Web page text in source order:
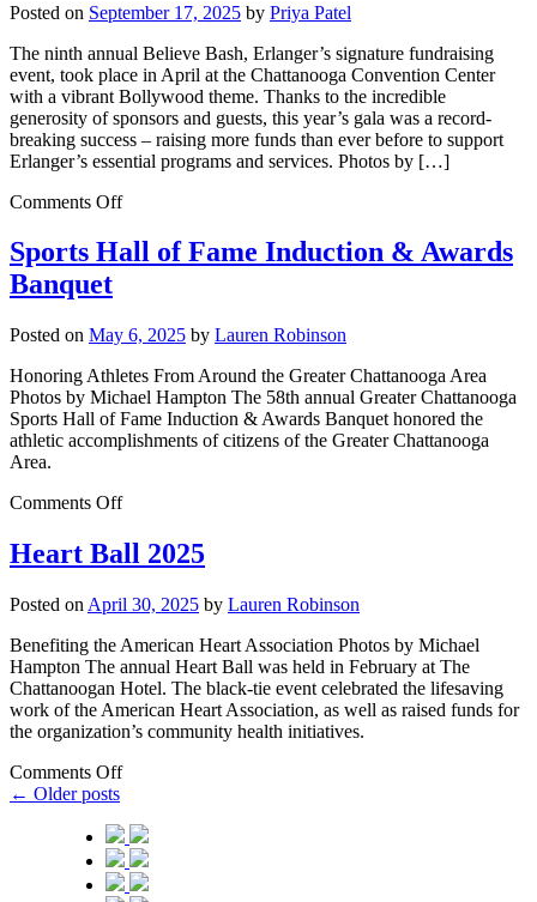
Posted on September 17, 2025 by Priya Patel
The ninth annual Believe Bash, Erlanger’s signature fundraising
event, took place in April at the Chattanooga Convention Center
with a vibrant Bollywood theme. Thanks to the incredible
generosity of sponsors and guests, this year’s gala was a record-
breaking success – raising more funds than ever before to support
Erlanger’s essential programs and services. Photos by […]
Comments Off
Sports Hall of Fame Induction & Awards
Banquet
Posted on May 6, 2025 by Lauren Robinson
Honoring Athletes From Around the Greater Chattanooga Area
Photos by Michael Hampton The 58th annual Greater Chattanooga
Sports Hall of Fame Induction & Awards Banquet honored the
athletic accomplishments of citizens of the Greater Chattanooga
Area.
Comments Off
Heart Ball 2025
Posted on April 30, 2025 by Lauren Robinson
Benefiting the American Heart Association Photos by Michael
Hampton The annual Heart Ball was held in February at The
Chattanoogan Hotel. The black-tie event celebrated the lifesaving
work of the American Heart Association, as well as raised funds for
the organization’s community health initiatives.
Comments Off
← Older posts